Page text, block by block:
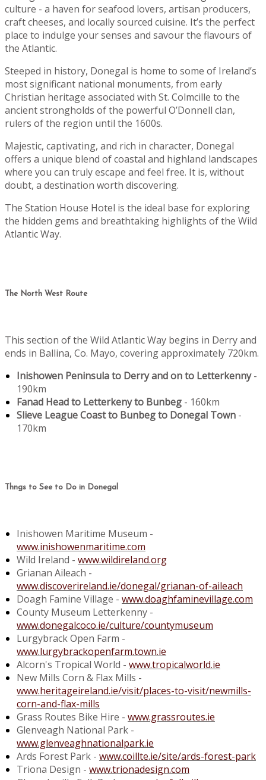
culture - a haven for seafood lovers, artisan producers,
craft cheeses, and locally sourced cuisine. It’s the perfect
place to indulge your senses and savour the flavours of
the Atlantic.
Steeped in history, Donegal is home to some of Ireland’s
most significant national monuments, from early
Christian heritage associated with St. Colmcille to the
ancient strongholds of the powerful O’Donnell clan,
rulers of the region until the 1600s.
Majestic, captivating, and rich in character, Donegal
offers a unique blend of coastal and highland landscapes
where you can truly escape and feel free. It is, without
doubt, a destination worth discovering.
The Station House Hotel is the ideal base for exploring
the hidden gems and breathtaking highlights of the Wild
Atlantic Way.
The North West Route
This section of the Wild Atlantic Way begins in Derry and
ends in Ballina, Co. Mayo, covering approximately 720km.
Inishowen Peninsula to Derry and on to Letterkenny-
190km
Fanad Head to Letterkeny to Bunbeg - 160km
Slieve League Coast to Bunbeg to Donegal Town -
170km
Thngs to See to Do in Donegal
Inishowen Maritime Museum -
www.inishowenmaritime.com
Wild Ireland - www.wildireland.org
Grianan Aileach -
www.discoverireland.ie/donegal/grianan-of-aileach
Doagh Famine Village - www.doaghfaminevillage.com
County Museum Letterkenny -
www.donegalcoco.ie/culture/countymuseum
Lurgybrack Open Farm -
www.lurgybrackopenfarm.town.ie
Alcorn's Tropical World - www.tropicalworld.ie
New Mills Corn & Flax Mills -
www.heritageireland.ie/visit/places-to-visit/newmills-
corn-and-flax-mills
Grass Routes Bike Hire - www.grassroutes.ie
Glenveagh National Park -
www.glenveaghnationalpark.ie
Ards Forest Park - www.coillte.ie/site/ards-forest-park
Triona Design - www.trionadesign.com